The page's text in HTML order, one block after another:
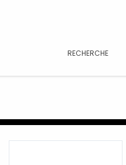
RECHERCHE